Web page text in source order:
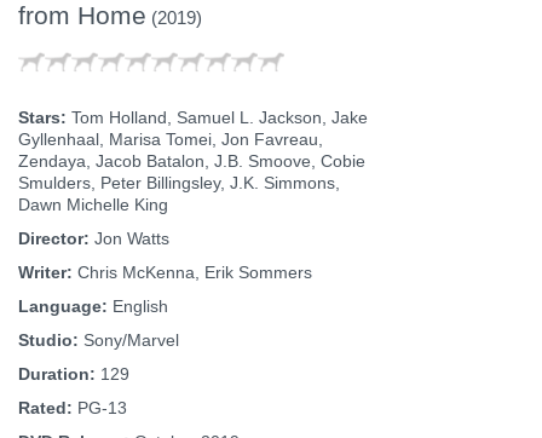
from Home (2019)
Stars: Tom Holland, Samuel L. Jackson, Jake
Gyllenhaal, Marisa Tomei, Jon Favreau,
Zendaya, Jacob Batalon, J.B. Smoove, Cobie
Smulders, Peter Billingsley, J.K. Simmons,
Dawn Michelle King
Director: Jon Watts
Writer: Chris McKenna, Erik Sommers
Language: English
Studio: Sony/Marvel
Duration: 129
Rated: PG-13